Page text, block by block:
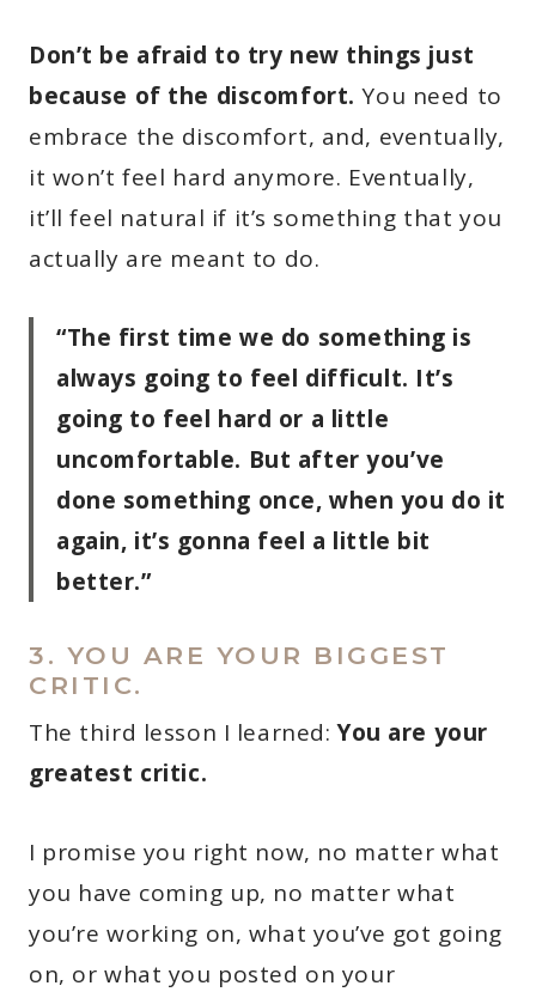
Don’t be afraid to try new things just
because of the discomfort.You need to
embrace the discomfort, and, eventually,
it won’t feel hard anymore. Eventually,
it’ll feel natural if it’s something that you
actually are meant to do.
“The first time we do something is
always going to feel difficult. It’s
going to feel hard or a little
uncomfortable. But after you’ve
done something once, when you do it
again, it’s gonna feel a little bit
better.”
3. YOU ARE YOUR BIGGEST
CRITIC.
The third lesson I learned:You are your
greatest critic.
I promise you right now, no matter what
you have coming up, no matter what
you’re working on, what you’ve got going
on, or what you posted on your